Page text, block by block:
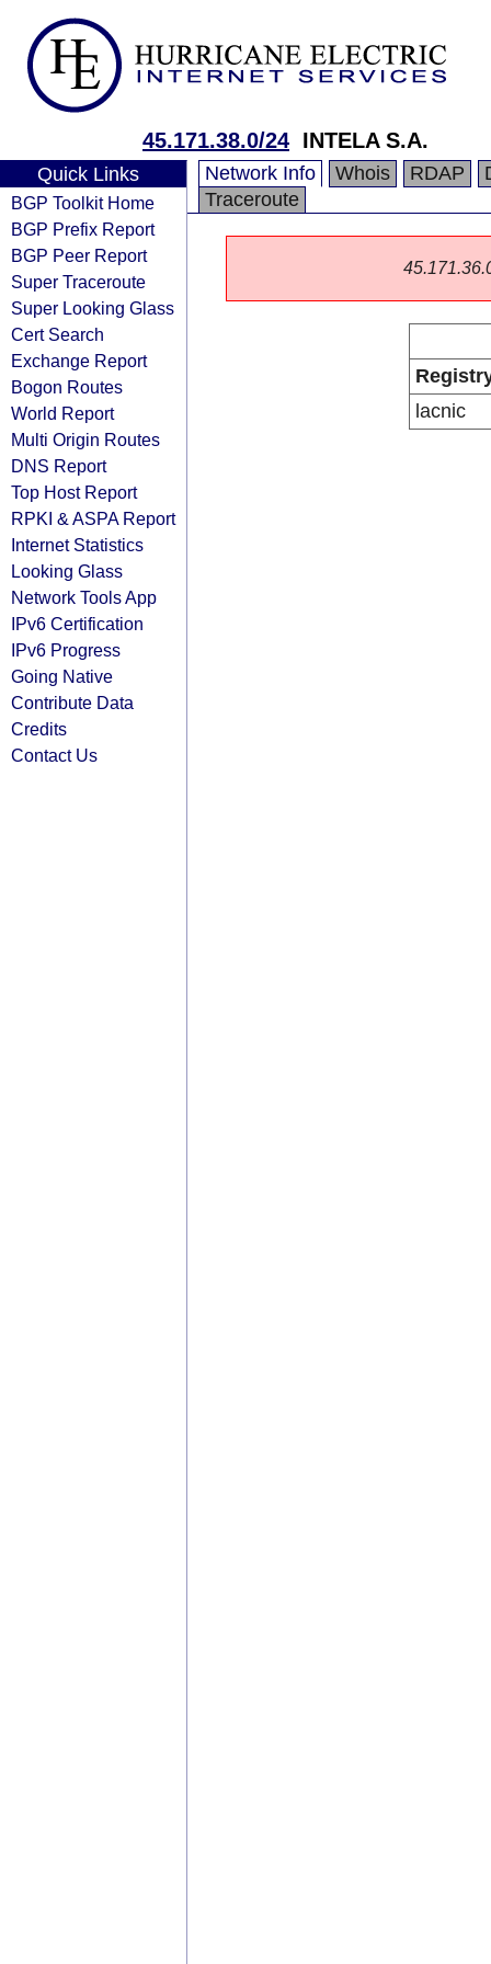
45.171.38.0/24 INTELA S.A.
Quick Links
BGP Toolkit Home
BGP Prefix Report
BGP Peer Report
Super Traceroute
Super Looking Glass
Cert Search
Exchange Report
Bogon Routes
World Report
Multi Origin Routes
DNS Report
Top Host Report
RPKI & ASPA Report
Internet Statistics
Looking Glass
Network Tools App
IPv6 Certification
IPv6 Progress
Going Native
Contribute Data
Credits
Contact Us
Network Info Whois RDAP
Traceroute
lacnic